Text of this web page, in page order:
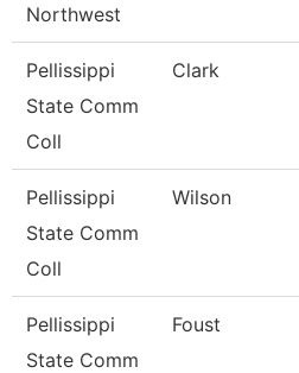
Northwest
Pellissippi
State Comm
Coll
Clark
Pellissippi
State Comm
Coll
Wilson
Pellissippi
State Comm
Foust